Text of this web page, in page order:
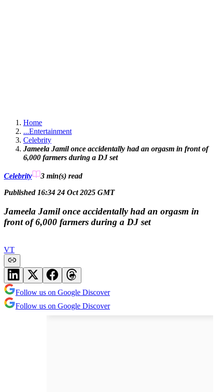
Home
...Entertainment
Celebrity
Jameela Jamil once accidentally had an orgasm in front of
6,000 farmers during a DJ set
Celebrity 3 min(s) read
Published 16:34 24 Oct 2025 GMT
Jameela Jamil once accidentally had an orgasm in
front of 6,000 farmers during a DJ set
VT
Follow us on Google Discover
Follow us on Google Discover